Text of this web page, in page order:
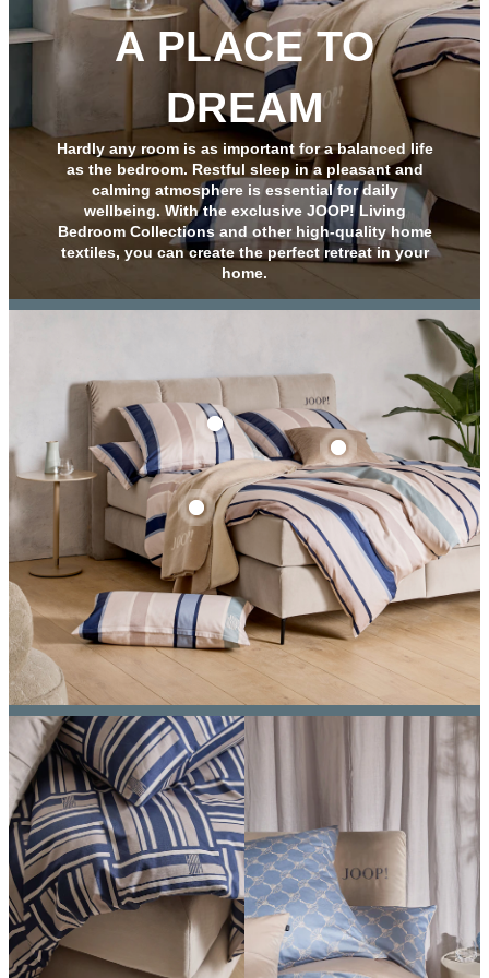
A PLACE TO
DREAM
Hardly any room is as important for a balanced life
as the bedroom. Restful sleep in a pleasant and
calming atmosphere is essential for daily
wellbeing. With the exclusive JOOP! Living
Bedroom Collections and other high-quality home
textiles, you can create the perfect retreat in your
home.